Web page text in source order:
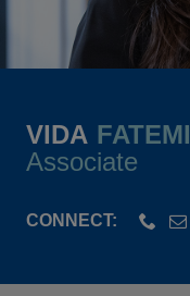
VIDA FATEMI
Associate
CONNECT: